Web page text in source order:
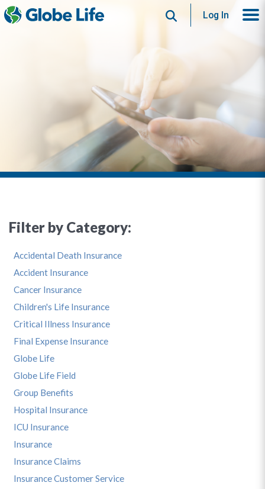
SearchLog In
Filter by Category:
Accidental Death Insurance
Accident Insurance
Cancer Insurance
Children's Life Insurance
Critical Illness Insurance
Final Expense Insurance
Globe Life
Globe Life Field
Group Benefits
Hospital Insurance
ICU Insurance
Insurance
Insurance Claims
Insurance Customer Service